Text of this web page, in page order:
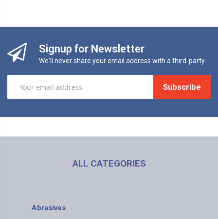
Signup for Newsletter
We'll never share your email address with a third-party.
Subscribe
ALL CATEGORIES
Abrasives